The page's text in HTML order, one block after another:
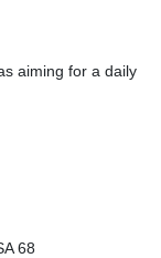
aiming for a daily
68